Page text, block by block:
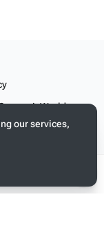
our services,
templates for linked